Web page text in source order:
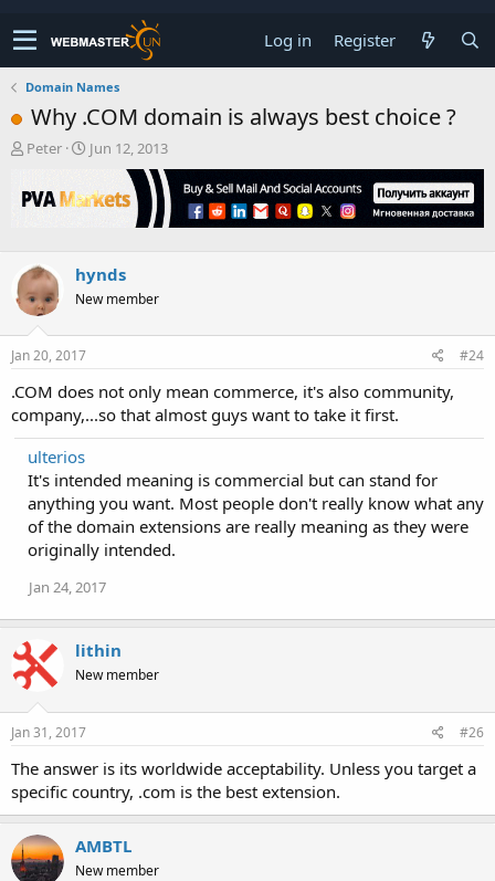
Log in Register
Domain Names
Why .COM domain is always best choice ?
T
r
e
s
a
e
r
Peter
S
a
r
t
e
Jun 12, 2013
hynds
New member
Jan 20, 2017 #24
.COM does not only mean commerce, it's also community,
company,...so that almost guys want to take it first.
ulterios
It's intended meaning is commercial but can stand for
anything you want. Most people don't really know what any
of the domain extensions are really meaning as they were
originally intended.
Jan 24, 2017
lithin
New member
Jan 31, 2017 #26
The answer is its worldwide acceptability. Unless you target a
specific country, .com is the best extension.
AMBTL
New member